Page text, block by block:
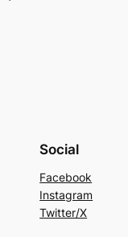
Social
Facebook
Instagram
Twitter/X